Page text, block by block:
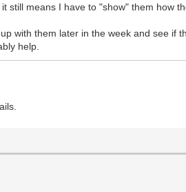
still means I have to "show" them how
with them later in the week and see
help.